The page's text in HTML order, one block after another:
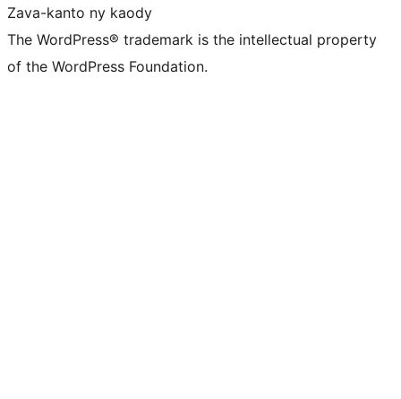
Zava-kanto ny kaody
The WordPress® trademark is the intellectual property
of the WordPress Foundation.